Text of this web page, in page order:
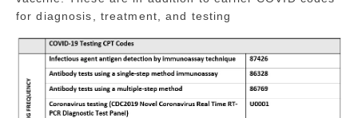
for diagnosis, treatment, and testing